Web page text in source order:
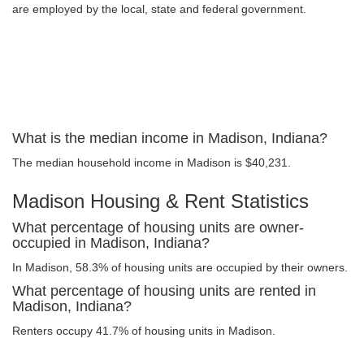
are employed by the local, state and federal government.
What is the median income in Madison, Indiana?
The median household income in Madison is $40,231.
Madison Housing & Rent Statistics
What percentage of housing units are owner-
occupied in Madison, Indiana?
In Madison, 58.3% of housing units are occupied by their owners.
What percentage of housing units are rented in
Madison, Indiana?
Renters occupy 41.7% of housing units in Madison.